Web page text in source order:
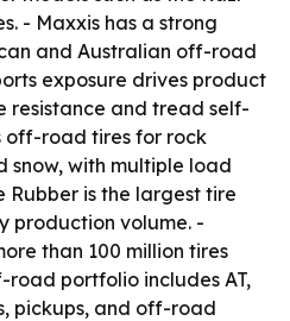
- Maxxis has a strong
and Australian off-road
exposure drives product
resistance and tread self-
off-road tires for rock
snow, with multiple load
Rubber is the largest tire
production volume. -
than 100 million tires
road portfolio includes AT,
pickups, and off-road